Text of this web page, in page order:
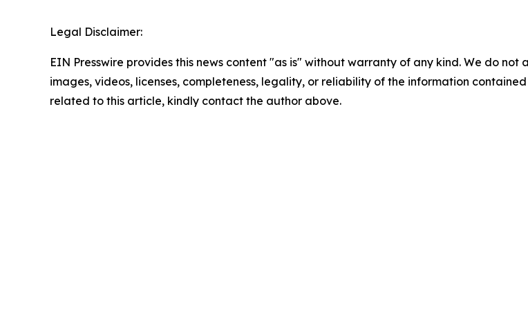
Legal Disclaimer:
EIN Presswire provides this news content "as is" without warranty of any kind. We do
images, videos, licenses, completeness, legality, or reliability of the information
related to this article, kindly contact the author above.